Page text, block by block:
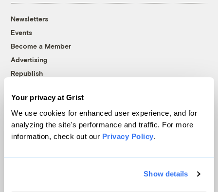
Your privacy at Grist
We use cookies for enhanced user experience, and for
analyzing the site's performance and traffic. For more
information, check out our Privacy Policy.
Show details
Newsletters
Events
Become a Member
Advertising
Republish
© 1999-2026 Grist Magazine, Inc. All rights reserved.
Grist is powered byWordPress VIP